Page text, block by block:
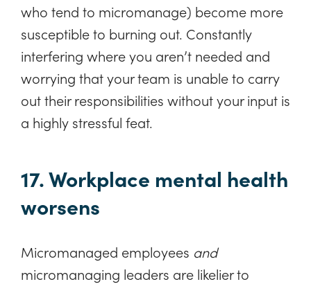
who tend to micromanage) become more
susceptible to burning out. Constantly
interfering where you aren’t needed and
worrying that your team is unable to carry
out their responsibilities without your input is
a highly stressful feat.
17. Workplace mental health
worsens
Micromanaged employees and
micromanaging leaders are likelier to